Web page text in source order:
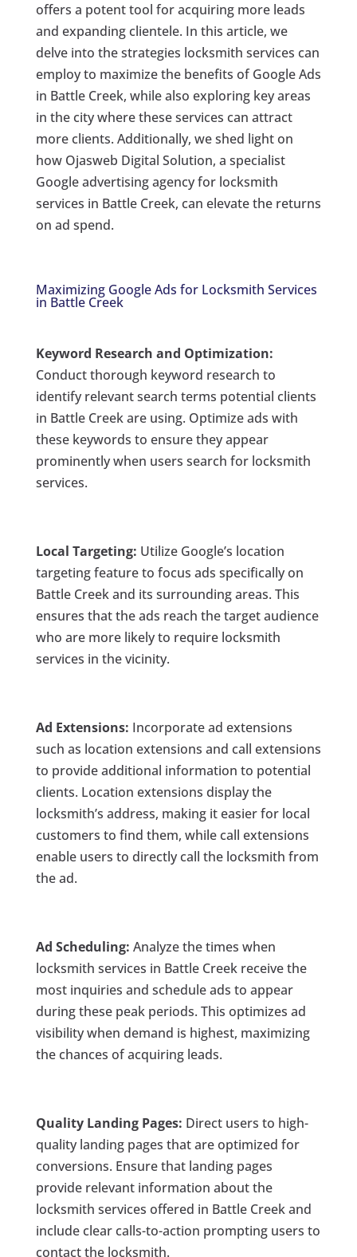
offers a potent tool for acquiring more leads
and expanding clientele. In this article, we
delve into the strategies locksmith services can
employ to maximize the benefits of Google Ads
in Battle Creek, while also exploring key areas
in the city where these services can attract
more clients. Additionally, we shed light on
how Ojasweb Digital Solution, a specialist
Google advertising agency for locksmith
services in Battle Creek, can elevate the returns
on ad spend.
Maximizing Google Ads for Locksmith Services
in Battle Creek
Keyword Research and Optimization:
Conduct thorough keyword research to
identify relevant search terms potential clients
in Battle Creek are using. Optimize ads with
these keywords to ensure they appear
prominently when users search for locksmith
services.
Local Targeting: Utilize Google’s location
targeting feature to focus ads specifically on
Battle Creek and its surrounding areas. This
ensures that the ads reach the target audience
who are more likely to require locksmith
services in the vicinity.
Ad Extensions: Incorporate ad extensions
such as location extensions and call extensions
to provide additional information to potential
clients. Location extensions display the
locksmith’s address, making it easier for local
customers to find them, while call extensions
enable users to directly call the locksmith from
the ad.
Ad Scheduling: Analyze the times when
locksmith services in Battle Creek receive the
most inquiries and schedule ads to appear
during these peak periods. This optimizes ad
visibility when demand is highest, maximizing
the chances of acquiring leads.
Quality Landing Pages: Direct users to high-
quality landing pages that are optimized for
conversions. Ensure that landing pages
provide relevant information about the
locksmith services offered in Battle Creek and
include clear calls-to-action prompting users to
contact the locksmith.